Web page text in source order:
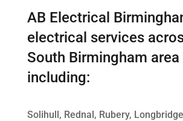
AB Electrical
electrical services
South Birmingham area
including:
Solihull, Rednal, Rubery,